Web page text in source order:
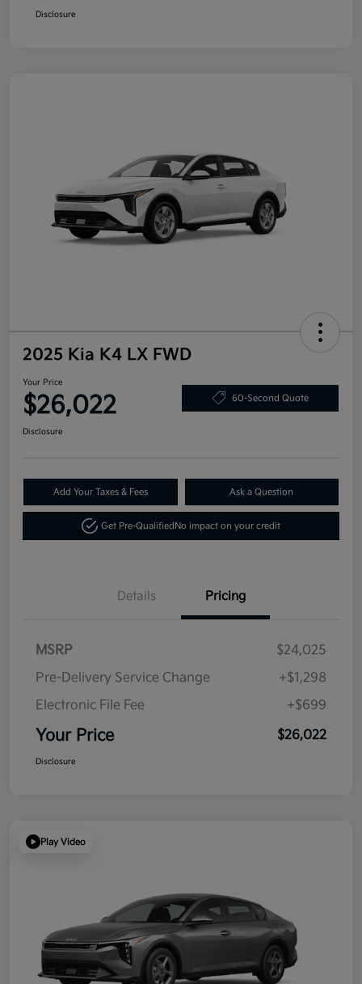
Disclosure
2025 Kia K4 LX FWD
Your Price
$26,022 60-Second Quote
Disclosure
Add Your Taxes & Fees Ask a Question
Get Pre-Qualified No impact on your credit
Details Pricing
MSRP
$24,025
Pre-Delivery Service Change
+$1,298
Electronic File Fee
+$699
Your Price $26,022
Disclosure
Play Video